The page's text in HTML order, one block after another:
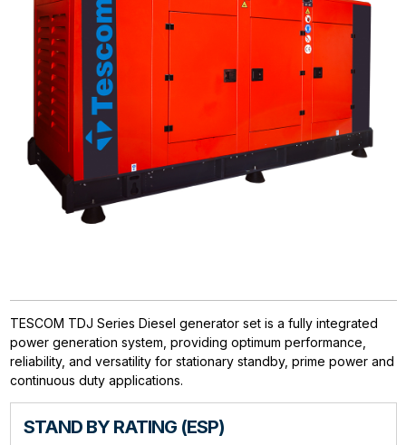
TESCOM TDJ Series Diesel generator set is a fully integrated
power generation system, providing optimum performance,
reliability, and versatility for stationary standby, prime power and
continuous duty applications.
STAND BY RATING (ESP)